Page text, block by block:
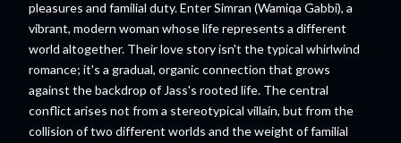
pleasures and familial duty. Enter Simran (Wamiqa Gabbi), a
vibrant, modern woman whose life represents a different
world altogether. Their love story isn't the typical whirlwind
romance; it's a gradual, organic connection that grows
against the backdrop of Jass's rooted life. The central
conflict arises not from a stereotypical villain, but from the
collision of two different worlds and the weight of familial